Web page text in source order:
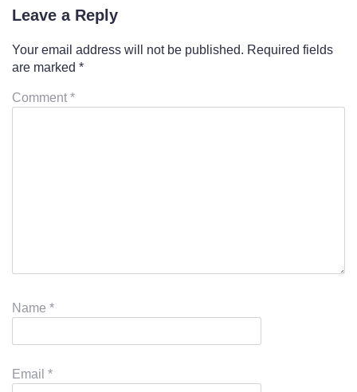
Leave a Reply
Your email address will not be published. Required fields
are marked *
Comment *
Name *
Email *